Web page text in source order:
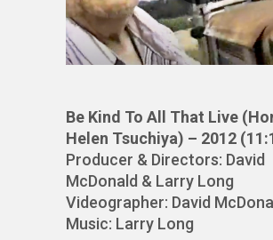
Be Kind To All That Live
Helen Tsuchiya) – 2012
Producer & Directors: David
McDonald & Larry Long
Videographer: David
Music: Larry Long